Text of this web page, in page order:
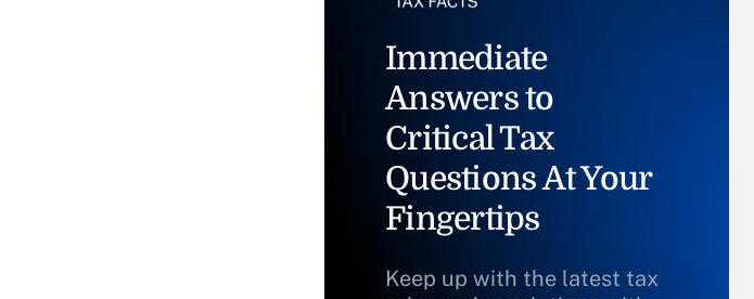
Immediate
Answers to
Critical Tax
Questions At Your
Fingertips
Keep up with the latest tax